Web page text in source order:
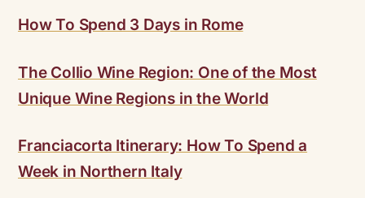
How To Spend 3 Days in Rome
The Collio Wine Region: One of the Most
Unique Wine Regions in the World
Franciacorta Itinerary: How To Spend a
Week in Northern Italy